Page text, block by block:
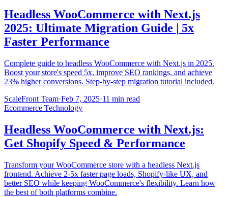
Headless WooCommerce with Next.js
2025: Ultimate Migration Guide | 5x
Faster Performance
Complete guide to headless WooCommerce with Next.js in 2025.
Boost your store's speed 5x, improve SEO rankings, and achieve
23% higher conversions. Step-by-step migration tutorial included.
ScaleFront Team·Feb 7, 2025·11 min read
Ecommerce Technology
Headless WooCommerce with Next.js:
Get Shopify Speed & Performance
Transform your WooCommerce store with a headless Next.js
frontend. Achieve 2-5x faster page loads, Shopify-like UX, and
better SEO while keeping WooCommerce's flexibility. Learn how
the best of both platforms combine.